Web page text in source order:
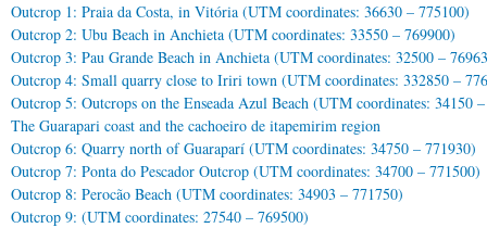
Outcrop 1: Praia da Costa, in Vitória (UTM coordinates: 36630 – 775100)
Outcrop 2: Ubu Beach in Anchieta (UTM coordinates: 33550 – 769900)
Outcrop 3: Pau Grande Beach in Anchieta (UTM coordinates: 32500 –
Outcrop 4: Small quarry close to Iriri town (UTM coordinates: 332850 –
Outcrop 5: Outcrops on the Enseada Azul Beach (UTM coordinates: 34150
The Guarapari coast and the cachoeiro de itapemirim region
Outcrop 6: Quarry north of Guaraparí (UTM coordinates: 34750 – 771930)
Outcrop 7: Ponta do Pescador Outcrop (UTM coordinates: 34700 – 771500)
Outcrop 8: Perocão Beach (UTM coordinates: 34903 – 771750)
Outcrop 9: (UTM coordinates: 27540 – 769500)